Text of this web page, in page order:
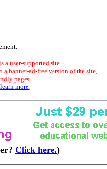
a user-supported site.
a banner-ad-free version of the site,
pages.
more.
Click here.)